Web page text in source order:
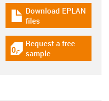
igus-icon-download-plan
Download EPLAN
files
igus-icon-gratismuster
Request a free
sample